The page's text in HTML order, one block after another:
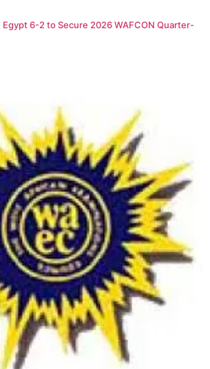
Egypt 6-2 to Secure 2026 WAFCON Quarter-